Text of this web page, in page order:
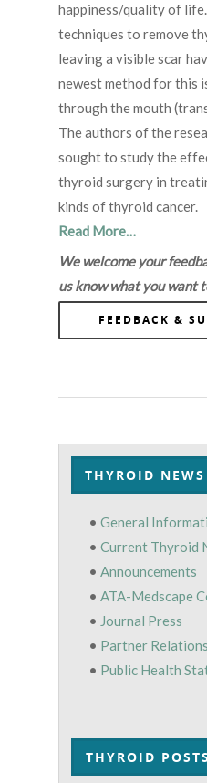
happiness/quality of
techniques to remove
leaving a visible scar
newest method for this
through the mouth
The authors of the
sought to study the
thyroid surgery in
kinds of thyroid cancer.
Read More…
We welcome your
us know what you want
FEEDBACK &
THYROID
• General
• Current Thyroid
• Announcements
• ATA-Medscape
• Journal Press
• Partner Relations
• Public Health
THYROID